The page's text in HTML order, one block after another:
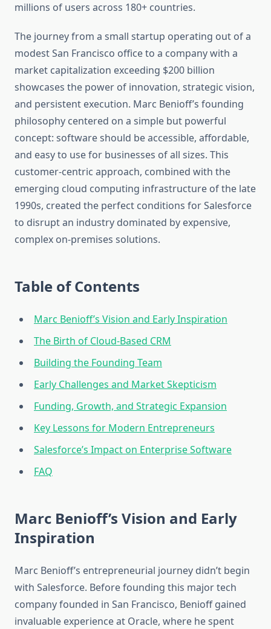
millions of users across 180+ countries.
The journey from a small startup operating out of a
modest San Francisco office to a company with a
market capitalization exceeding $200 billion
showcases the power of innovation, strategic vision,
and persistent execution. Marc Benioff’s founding
philosophy centered on a simple but powerful
concept: software should be accessible, affordable,
and easy to use for businesses of all sizes. This
customer-centric approach, combined with the
emerging cloud computing infrastructure of the late
1990s, created the perfect conditions for Salesforce
to disrupt an industry dominated by expensive,
complex on-premises solutions.
Table of Contents
Marc Benioff’s Vision and Early Inspiration
The Birth of Cloud-Based CRM
Building the Founding Team
Early Challenges and Market Skepticism
Funding, Growth, and Strategic Expansion
Key Lessons for Modern Entrepreneurs
Salesforce’s Impact on Enterprise Software
FAQ
Marc Benioff’s Vision and Early
Inspiration
Marc Benioff’s entrepreneurial journey didn’t begin
with Salesforce. Before founding this major tech
company founded in San Francisco, Benioff gained
invaluable experience at Oracle, where he spent